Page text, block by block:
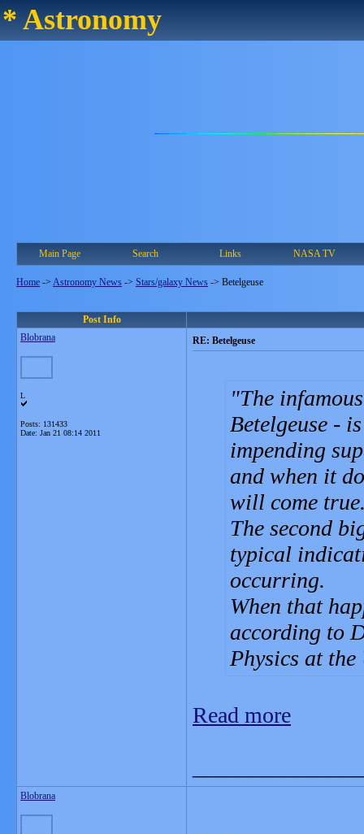
* Astronomy
Main Page Search Links NASA TV
Home -> Astronomy News -> Stars/galaxy News -> Betelgeuse
Post Info
Blobrana
L
Posts: 131433
Date: Jan 21 08:14 2011
RE: Betelgeuse
The
Betelgeuse -
impending
and when it
will come
The second
typical
occurring.
When that
according to
Physics at
Read more
Blobrana